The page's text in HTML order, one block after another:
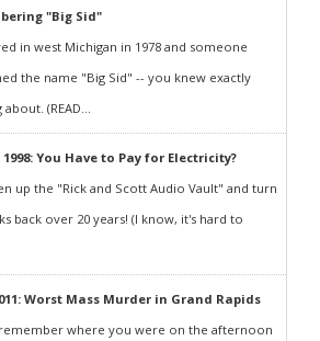
"Big Sid"
in west Michigan in 1978 and someone
the name "Big Sid" -- you knew exactly
(READ...
1998: You Have to Pay for Electricity?
up the "Rick and Scott Audio Vault" and turn
back over 20 years! (I know, it's hard to
Worst Mass Murder in Grand Rapids
where you were on the afternoon